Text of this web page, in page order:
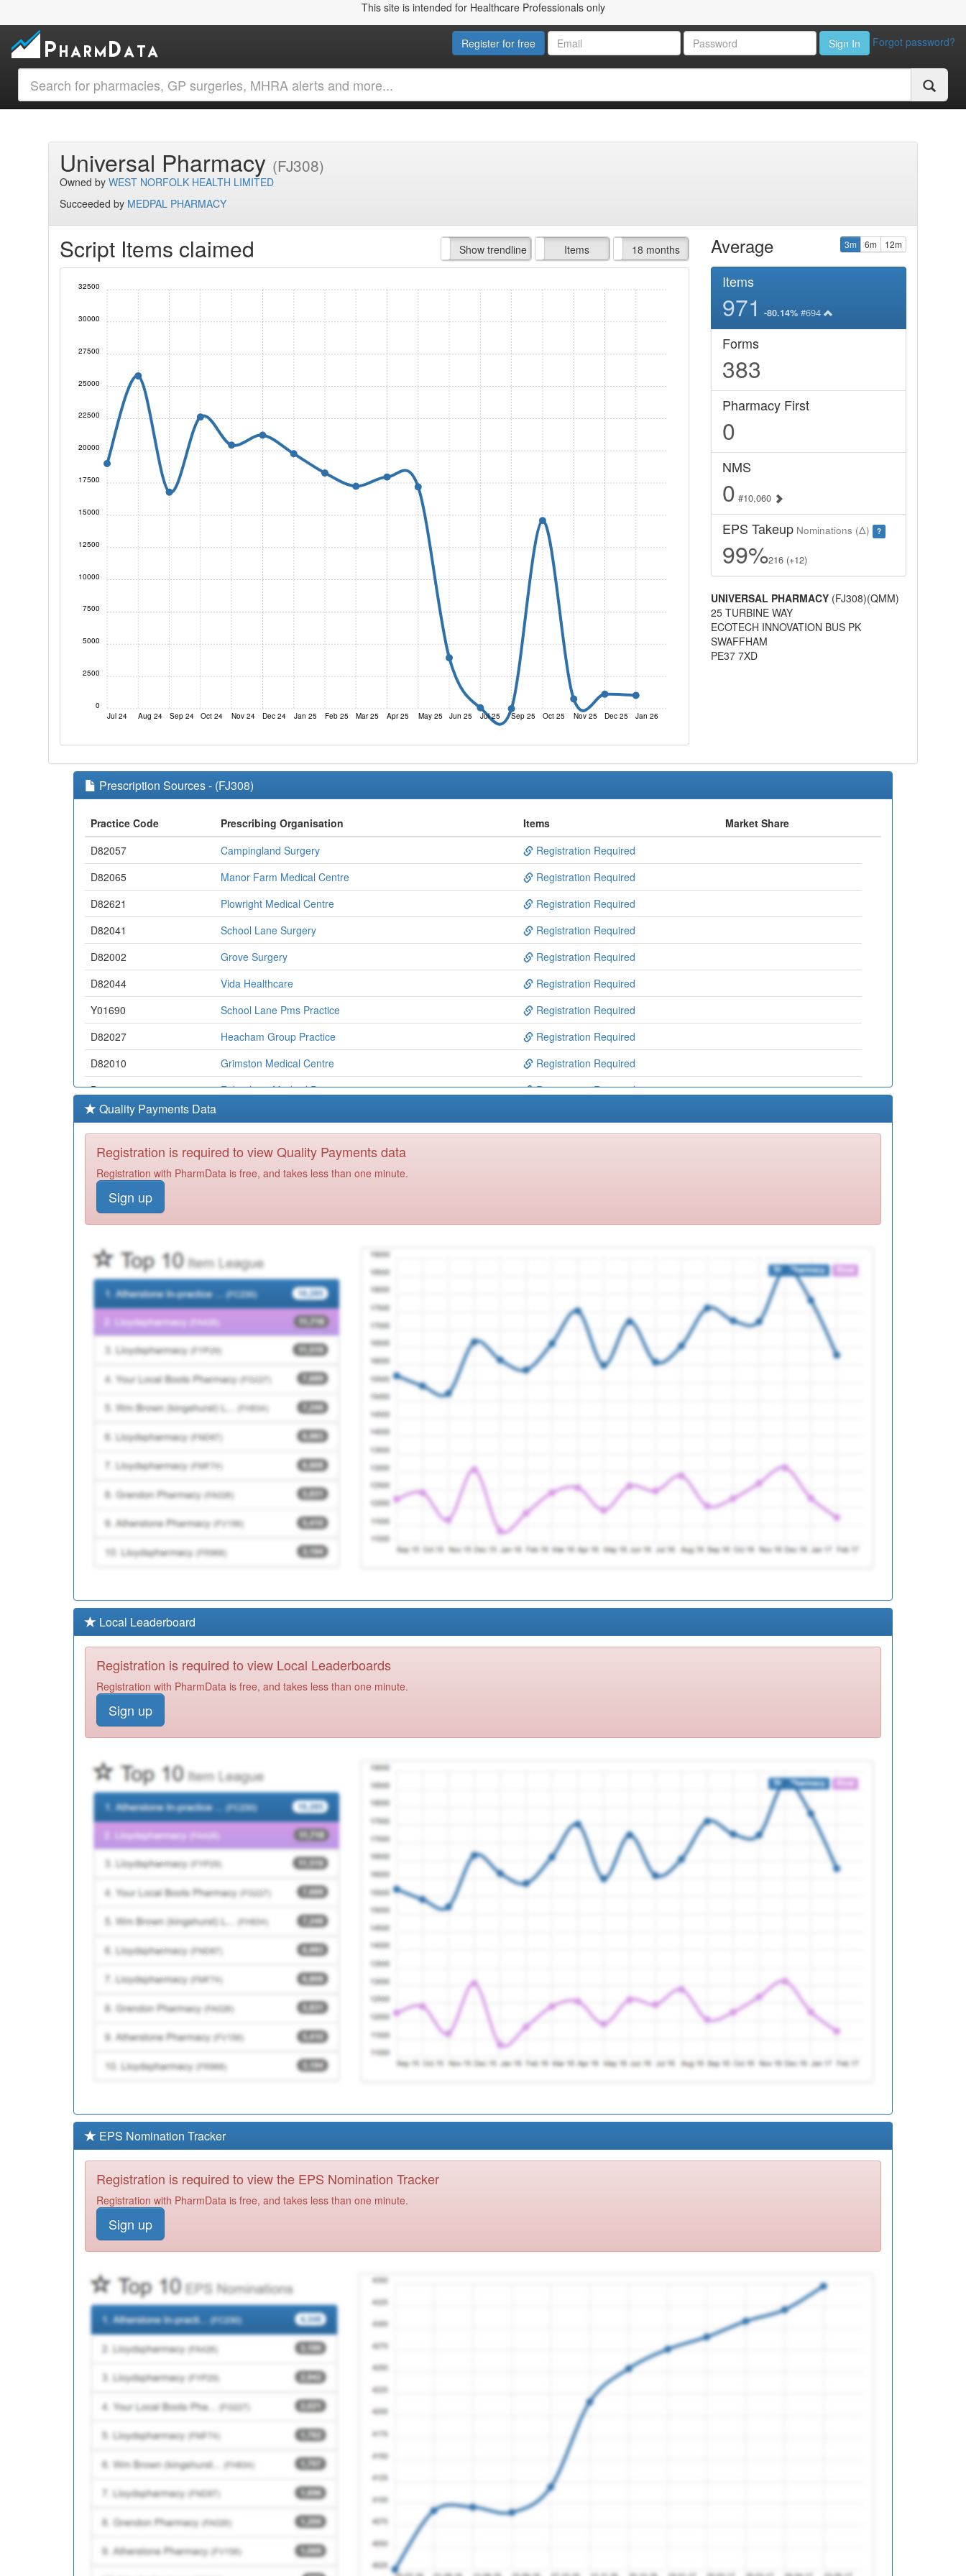
This site is intended for Healthcare Professionals only
Register for free Sign In Forgot password?
Universal Pharmacy (FJ308)
Owned byWEST NORFOLK HEALTH LIMITED
Succeeded by MEDPAL PHARMACY
Script Items claimed Show trendline
Prof. Fees Items
All Time 18 months
Jul 24 Aug 24 Sep 24 Oct 24 Nov 24 Dec 24 Jan 25 Feb 25 Mar 25 Apr 25 May 25 Jun 25 Jul 25 Sep 25 Oct 25 Nov 25 Dec 25 Jan 26
0
2500
5000
7500
10000
12500
15000
17500
20000
22500
25000
27500
30000
32500
Average 3m 6m 12m
Items
971 -80.14%#694
Forms
383
Pharmacy First
0
NMS
0 #10,060
EPS TakeupNominations (Δ) ?
99%216 (+12)
UNIVERSAL PHARMACY(FJ308)(QMM)
25 TURBINE WAY
ECOTECH INNOVATION BUS PK
SWAFFHAM
PE37 7XD
Prescription Sources - (FJ308)
Practice Code Prescribing Organisation Items
Market Share
D82057
Campingland Surgery
Registration Required
D82065
Manor Farm Medical Centre
Registration Required
D82621
Plowright Medical Centre
Registration Required
D82041
School Lane Surgery
Registration Required
D82002
Grove Surgery
Registration Required
D82044
Vida Healthcare
Registration Required
Y01690
School Lane Pms Practice
Registration Required
D82027
Heacham Group Practice
Registration Required
D82010
Grimston Medical Centre
Registration Required
D82054
Fakenham Medical Practice
Registration Required
D82045
D82050
Theatre Royal Surgery
D82064
D82085
Hingham Surgery
Registration Required
D82068
D82008
St Stephens Gate Medical Partnership
D82063
Watton Medical Practice
Registration Required
Y04215
Nch&c Community Nurses (west)
Registration Required
D82051
St James Medical Practice Registration Required
Quality Payments Data
Registration is required to view Quality Payments data
Registration with PharmData is free, and takes less than one minute.
Sign up
Local Leaderboard
Registration is required to view Local Leaderboards
Registration with PharmData is free, and takes less than one minute.
Sign up
EPS Nomination Tracker
Registration is required to view the EPS Nomination Tracker
Registration with PharmData is free, and takes less than one minute.
Sign up